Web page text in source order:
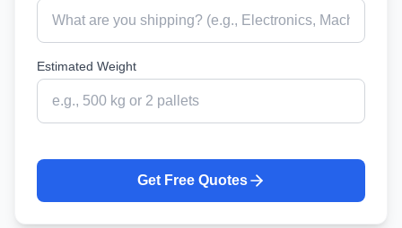
Estimated Weight
Get Free Quotes